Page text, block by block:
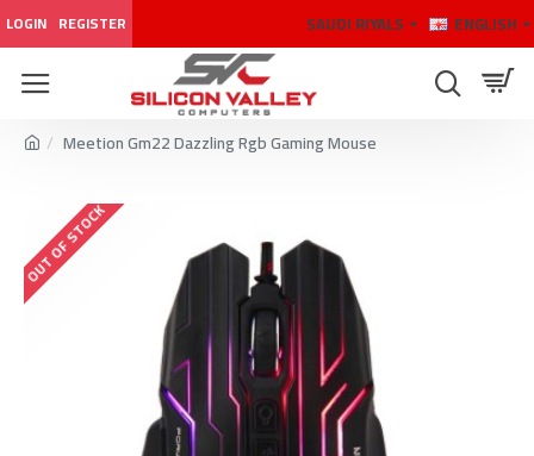
LOGIN REGISTER SAUDI RIYALS ENGLISH
Meetion Gm22 Dazzling Rgb Gaming Mouse
OUT OF STOCK